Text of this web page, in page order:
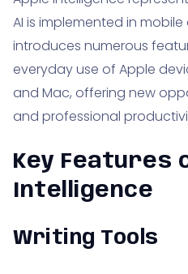
AI is implemented in
introduces numerous
everyday use of Apple
and Mac, offering new
and professional
Key Features
Intelligence
Writing Tools